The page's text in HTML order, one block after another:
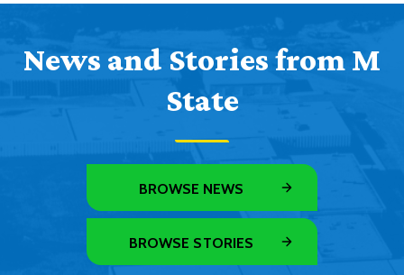
News and Stories from M
State
BROWSE NEWS
BROWSE STORIES